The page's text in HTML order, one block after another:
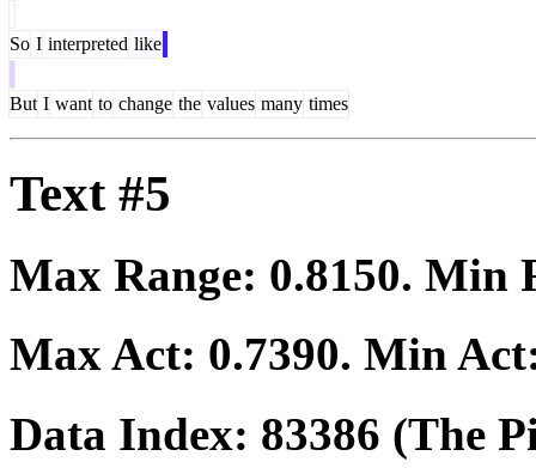
So I interpreted like
But I want to change the values many times
Text #5
Max Range: 0.8150. Min
Max Act: 0.7390. Min
Data Index: 83386 (The